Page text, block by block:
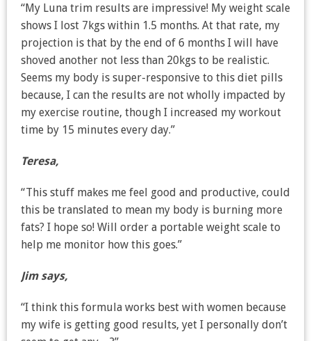
“My Luna trim results are impressive! My weight scale
shows I lost 7kgs within 1.5 months. At that rate, my
projection is that by the end of 6 months I will have
shoved another not less than 20kgs to be realistic.
Seems my body is super-responsive to this diet pills
because, I can the results are not wholly impacted by
my exercise routine, though I increased my workout
time by 15 minutes every day.”
Teresa,
“This stuff makes me feel good and productive, could
this be translated to mean my body is burning more
fats? I hope so! Will order a portable weight scale to
help me monitor how this goes.”
Jim says,
“I think this formula works best with women because
my wife is getting good results, yet I personally don’t